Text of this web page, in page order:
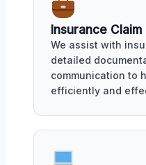
Insurance
We assist with
detailed
communication to
efficiently and